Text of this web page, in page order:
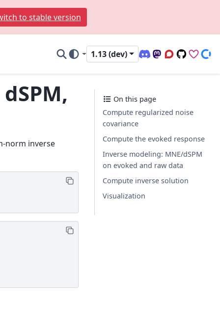
to stable version
1.13 (dev)
Discord (office
Mastodon
Q&A Forum
Code
norm inverse
On this page
Compute regularized noise
covariance
Compute the evoked response
Inverse modeling: MNE/dSPM
on evoked and raw data
Compute inverse solution
Visualization